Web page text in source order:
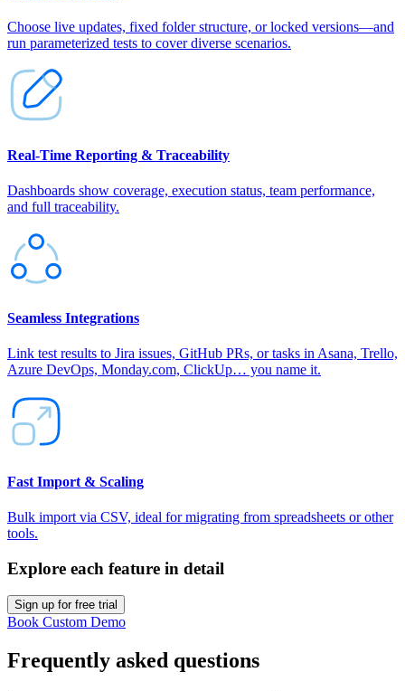
Choose live updates, fixed folder structure, or locked versions—and
run parameterized tests to cover diverse scenarios.
Real‑Time Reporting & Traceability
Dashboards show coverage, execution status, team performance,
and full traceability.
Seamless Integrations
Link test results to Jira issues, GitHub PRs, or tasks in Asana, Trello,
Azure DevOps, Monday.com, ClickUp… you name it.
Fast Import & Scaling
Bulk import via CSV, ideal for migrating from spreadsheets or other
tools.
Explore each feature in detail
Sign up for free trial
Book Custom Demo
Frequently asked questions